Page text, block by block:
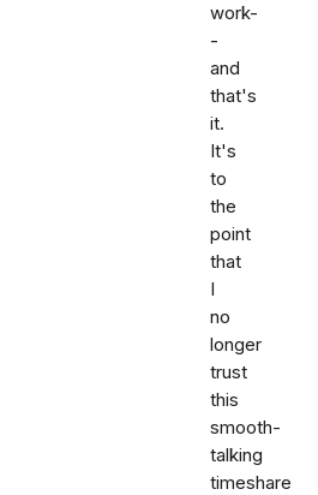
work-
-
and
that's
it.
It's
to
the
point
that
I
no
longer
trust
this
smooth-
talking
timeshare